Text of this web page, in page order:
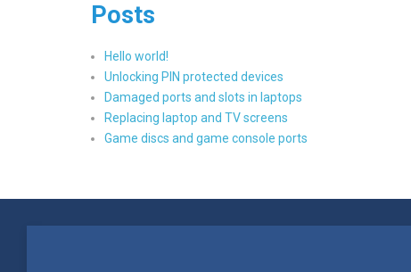
Posts
Hello world!
Unlocking PIN protected devices
Damaged ports and slots in laptops
Replacing laptop and TV screens
Game discs and game console ports